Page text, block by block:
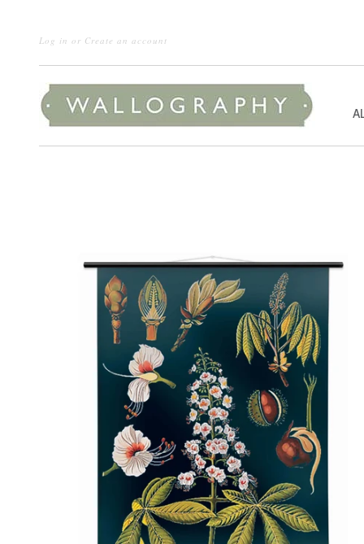
Log in or Create an account